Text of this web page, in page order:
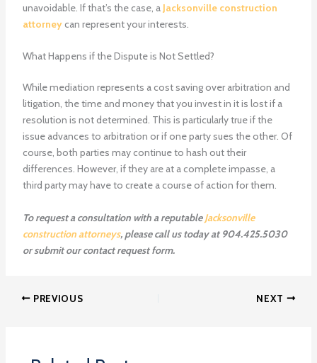
unavoidable. If that’s the case, a Jacksonville construction
attorneycan represent your interests.
What Happens if the Dispute is Not Settled?
While mediation represents a cost saving over arbitration and
litigation, the time and money that you invest in it is lost if a
resolution is not determined. This is particularly true if the
issue advances to arbitration or if one party sues the other. Of
course, both parties may continue to hash out their
differences. However, if they are at a complete impasse, a
third party may have to create a course of action for them.
To request a consultation with a reputableJacksonville
construction attorneys, please call us today at 904.425.5030
or submit our contact request form.
PREVIOUS NEXT